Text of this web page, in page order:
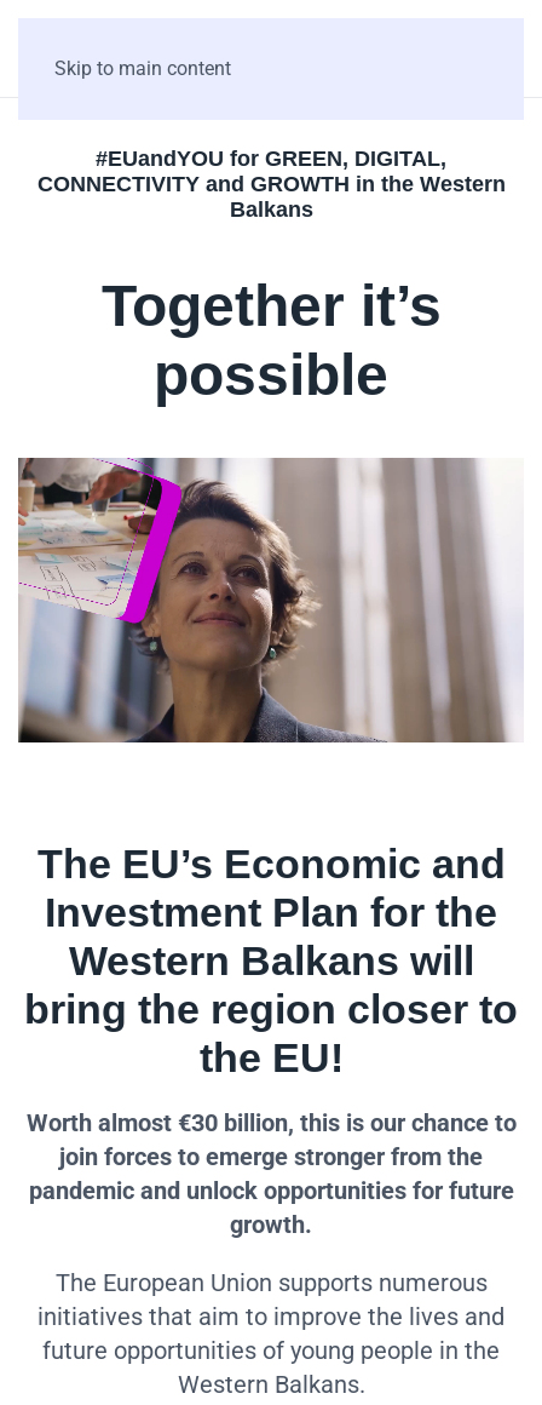
Skip to main content
#EUandYOU for GREEN, DIGITAL,
CONNECTIVITY and GROWTH in the Western
Balkans
Together it’s
possible
The EU’s Economic and
Investment Plan for the
Western Balkans will
bring the region closer to
the EU!
Worth almost €30 billion, this is our chance to
join forces to emerge stronger from the
pandemic and unlock opportunities for future
growth.
The European Union supports numerous
initiatives that aim to improve the lives and
future opportunities of young people in the
Western Balkans.